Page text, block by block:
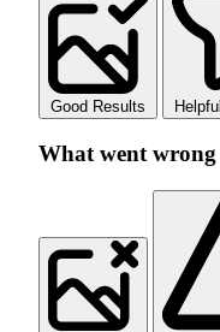
Good Results
What went